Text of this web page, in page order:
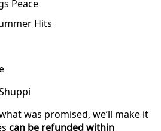
Peace
Hits
was promised, we’ll make it
can be refunded within